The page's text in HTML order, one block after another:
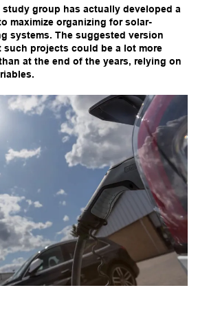
study group has actually developed a
maximize organizing for solar-
systems. The suggested version
such projects could be a lot more
at the end of the years, relying on